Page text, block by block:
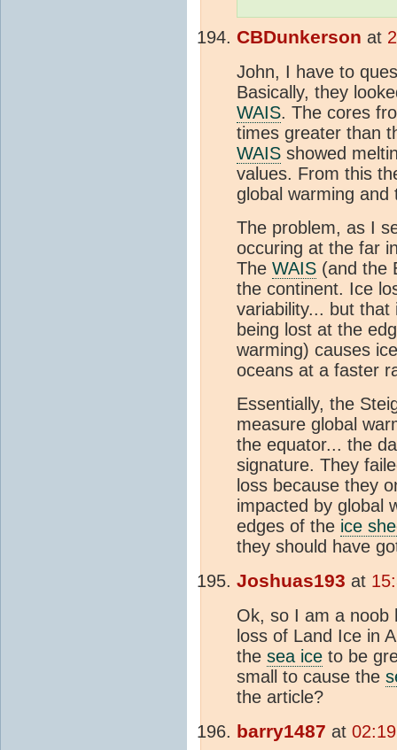
CBDunkerson at
John, I have to
Basically, they
WAIS. The cores
times greater than
WAIS showed
values. From this
global warming
The problem, as I
occuring at the far
The WAIS (and the
the continent. Ice
variability... but
being lost at the
warming) causes
oceans at a faster
Essentially, the
measure global
the equator... the
signature. They
loss because they
impacted by global
edges of the ice
they should have
Joshuas193 at
Ok, so I am a noob
loss of Land Ice in
the sea ice to be
small to cause the
the article?
barry1487 at